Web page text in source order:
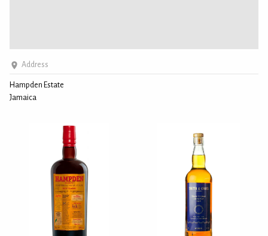
Address
Hampden Estate
Jamaica